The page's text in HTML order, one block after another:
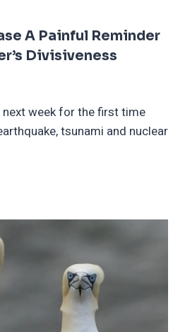
A Painful Reminder
Divisiveness
next week for the first time
tsunami and nuclear